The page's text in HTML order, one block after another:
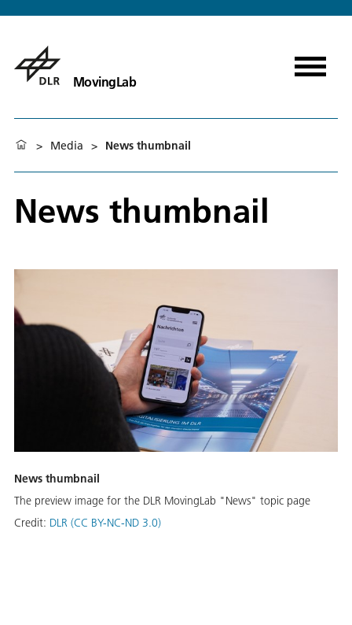
MovingLab
> Media > News thumbnail
News thumbnail
News thumbnail
The preview image for the DLR MovingLab "News" topic page
Credit: DLR (CC BY-NC-ND 3.0)